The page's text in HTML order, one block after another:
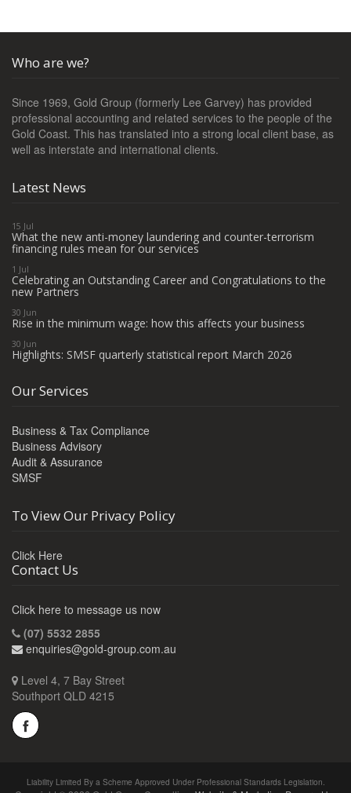
Who are we?
Since 1969, Gold Group (formerly Lee Garvey) has provided
professional accounting and related services to the people of the
Gold Coast. This has translated into a strong local client base, as
well as interstate and international clients.
Latest News
15 Jul
What the new anti-money laundering and counter-terrorism
financing rules mean for our services
1 Jul
Celebrating an Outstanding Career and Congratulations to the
new Partners
30 Jun
Rise in the minimum wage: how this affects your business
30 Jun
Highlights: SMSF quarterly statistical report March 2026
Our Services
Business & Tax Compliance
Business Advisory
Audit & Assurance
SMSF
To View Our Privacy Policy
Click Here
Contact Us
Click here to message us now
(07) 5532 2855
enquiries@gold-group.com.au
Level 4, 7 Bay Street
Southport QLD 4215
Liability Limited By a Scheme Approved Under Professional Standards Legislation.